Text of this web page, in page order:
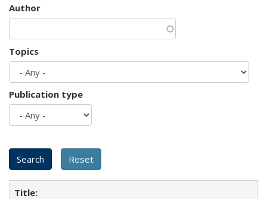
Author
Topics
Publication type